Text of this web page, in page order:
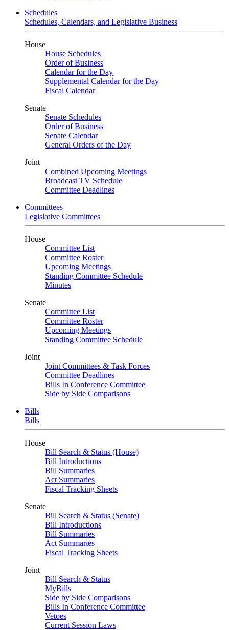
Schedules
Schedules, Calendars, and Legislative Business
House
House Schedules
Order of Business
Calendar for the Day
Supplemental Calendar for the Day
Fiscal Calendar
Senate
Senate Schedules
Order of Business
Senate Calendar
General Orders of the Day
Joint
Combined Upcoming Meetings
Broadcast TV Schedule
Committee Deadlines
Committees
Legislative Committees
House
Committee List
Committee Roster
Upcoming Meetings
Standing Committee Schedule
Minutes
Senate
Committee List
Committee Roster
Upcoming Meetings
Standing Committee Schedule
Joint
Joint Committees & Task Forces
Committee Deadlines
Bills In Conference Committee
Side by Side Comparisons
Bills
Bills
House
Bill Search & Status (House)
Bill Introductions
Bill Summaries
Act Summaries
Fiscal Tracking Sheets
Senate
Bill Search & Status (Senate)
Bill Introductions
Bill Summaries
Act Summaries
Fiscal Tracking Sheets
Joint
Bill Search & Status
MyBills
Side by Side Comparisons
Bills In Conference Committee
Vetoes
Current Session Laws